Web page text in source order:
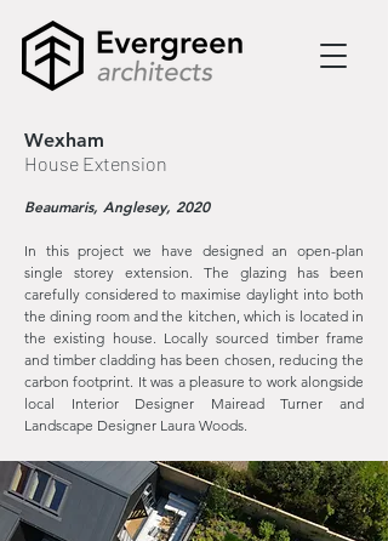
Wexham
House Extension
Beaumaris, Anglesey, 2020
In this project we have designed an open-plan
single storey extension. The glazing has been
carefully considered to maximise daylight into both
the dining room and the kitchen, which is located in
the existing house. Locally sourced timber frame
and timber cladding has been chosen, reducing the
carbon footprint. It was a pleasure to work alongside
local Interior Designer Mairead Turner and
Landscape Designer Laura Woods.